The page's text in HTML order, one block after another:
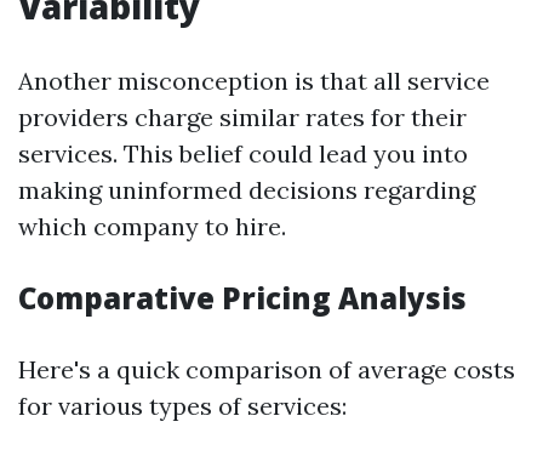
Another misconception is that all service
providers charge similar rates for their
services. This belief could lead you into
making uninformed decisions regarding
which company to hire.
Comparative Pricing Analysis
Here's a quick comparison of average costs
for various types of services: